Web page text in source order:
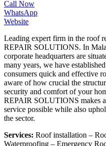
Call Now
WhatsApp
Website
Leading expert firm in the roof
REPAIR SOLUTIONS. In
corporate headquarters are
many years, we have
consumers quick and effective
aware of how crucial the
security and comfort of your
REPAIR SOLUTIONS makes
service possible while also
the sector.
Services: Roof installation –
Waterproofing – Emergency